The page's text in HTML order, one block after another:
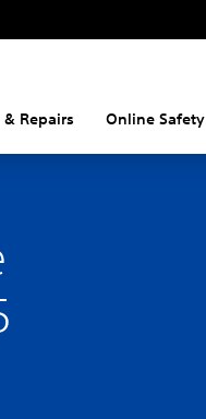
Repairs Online Safety